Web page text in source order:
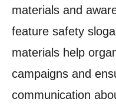
materials and
feature safety
materials help
campaigns and
communication